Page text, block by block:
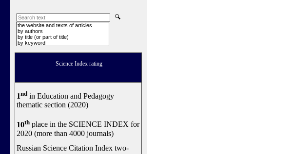
the website and texts of articles
by authors
by title (or part of title)
by keyword
Science Index rating
1nd in Education and Pedagogy
thematic section (2020)
10th place in the SCIENCE INDEX for
2020 (more than 4000 journals)
Russian Science Citation Index two-